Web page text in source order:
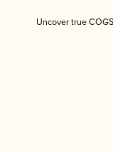
Uncover true